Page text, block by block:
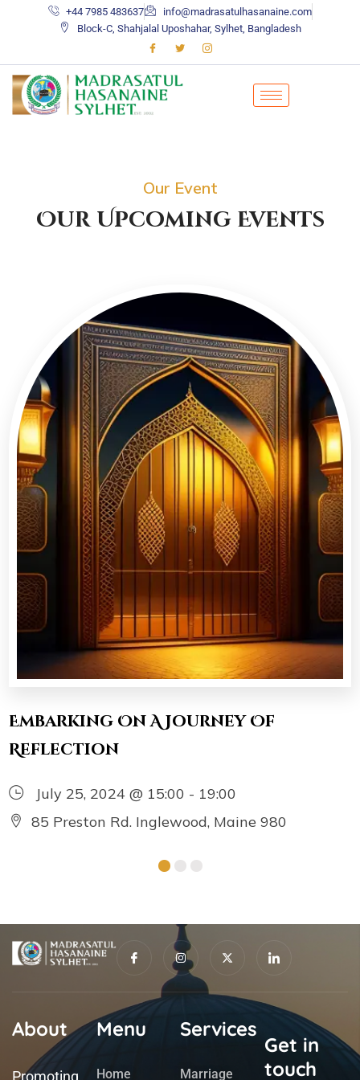
+44 7985 483637
info@madrasatulhasanaine.com
Block-C, Shahjalal Uposhahar, Sylhet, Bangladesh
Our Event
Our Upcoming Events
Embarking On A Journey Of
Reflection
July 25, 2024 @ 15:00 - 19:00
85 Preston Rd. Inglewood, Maine 980
About
Promoting
Menu
Home
Services
Marriage
Get in
touch